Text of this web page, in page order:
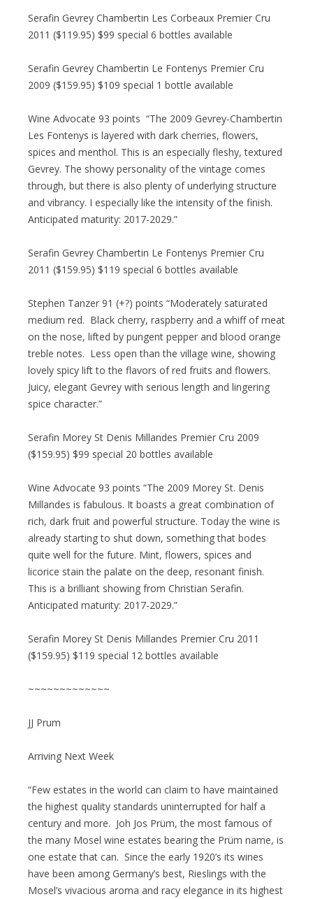
Serafin Gevrey Chambertin Les Corbeaux Premier Cru
2011 ($119.95) $99 special 6 bottles available
Serafin Gevrey Chambertin Le Fontenys Premier Cru
2009 ($159.95) $109 special 1 bottle available
Wine Advocate 93 points “The 2009 Gevrey-Chambertin
Les Fontenys is layered with dark cherries, flowers,
spices and menthol. This is an especially fleshy, textured
Gevrey. The showy personality of the vintage comes
through, but there is also plenty of underlying structure
and vibrancy. I especially like the intensity of the finish.
Anticipated maturity: 2017-2029.”
Serafin Gevrey Chambertin Le Fontenys Premier Cru
2011 ($159.95) $119 special 6 bottles available
Stephen Tanzer 91 (+?) points “Moderately saturated
medium red. Black cherry, raspberry and a whiff of meat
on the nose, lifted by pungent pepper and blood orange
treble notes. Less open than the village wine, showing
lovely spicy lift to the flavors of red fruits and flowers.
Juicy, elegant Gevrey with serious length and lingering
spice character.”
Serafin Morey St Denis Millandes Premier Cru 2009
($159.95) $99 special 20 bottles available
Wine Advocate 93 points “The 2009 Morey St. Denis
Millandes is fabulous. It boasts a great combination of
rich, dark fruit and powerful structure. Today the wine is
already starting to shut down, something that bodes
quite well for the future. Mint, flowers, spices and
licorice stain the palate on the deep, resonant finish.
This is a brilliant showing from Christian Serafin.
Anticipated maturity: 2017-2029.”
Serafin Morey St Denis Millandes Premier Cru 2011
($159.95) $119 special 12 bottles available
~~~~~~~~~~~~~
JJ Prum
Arriving Next Week
“Few estates in the world can claim to have maintained
the highest quality standards uninterrupted for half a
century and more. Joh Jos Prüm, the most famous of
the many Mosel wine estates bearing the Prüm name, is
one estate that can. Since the early 1920’s its wines
have been among Germany’s best, Rieslings with the
Mosel’s vivacious aroma and racy elegance in its highest